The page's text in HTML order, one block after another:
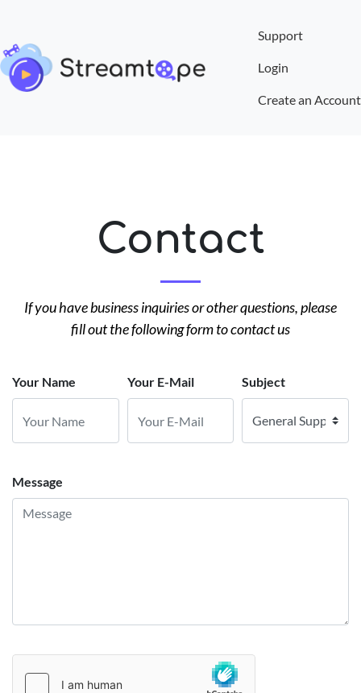
Support
Login
Create an Account
Contact
If you have business inquiries or other questions, please
fill out the following form to contact us
Your Name Your E-Mail Subject
Message